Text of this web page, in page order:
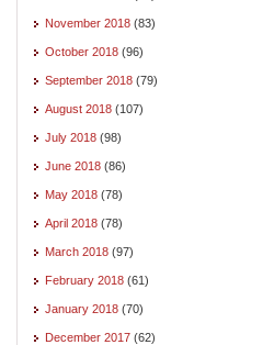
November 2018 (83)
October 2018 (96)
September 2018 (79)
August 2018 (107)
July 2018 (98)
June 2018 (86)
May 2018 (78)
April 2018 (78)
March 2018 (97)
February 2018 (61)
January 2018 (70)
December 2017 (62)